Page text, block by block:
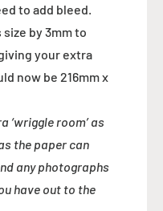
to add bleed.
by 3mm to
your extra
now be 216mm x
‘wriggle room’ as
the paper can
any photographs
have out to the